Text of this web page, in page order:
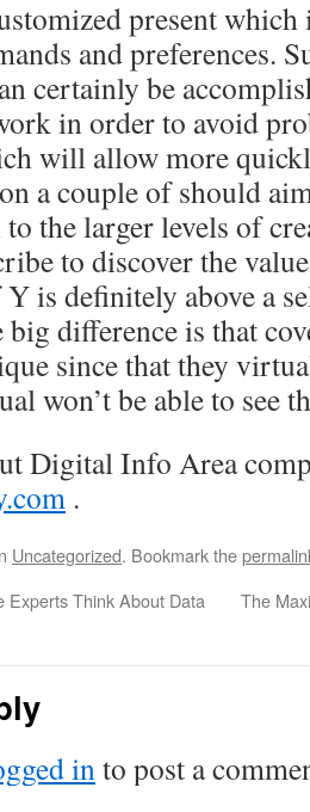
present
and preferences.
certainly be
in order to avoid
will allow more
a couple of should
the larger levels of
to discover the
is definitely above a
difference is that
since that they
won’t be able to see
Digital Info Area
.
Uncategorized. Bookmark the
Experts Think About Data
The
into post a